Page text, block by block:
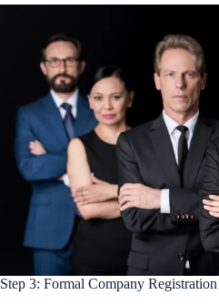
Step 3: Formal Company Registration